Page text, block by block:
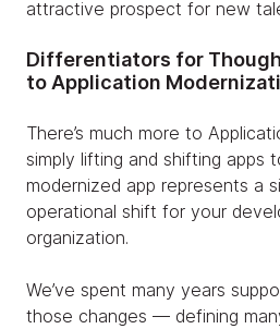
attractive prospect for new
Differentiators for
to Application
There’s much more to
simply lifting and shifting apps
modernized app represents a
operational shift for your
organization.
We’ve spent many years
those changes — defining